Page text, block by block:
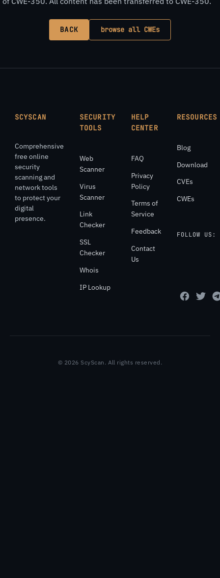
BACK browse all CWEs
SCYSCAN
Comprehensive
free online
security
scanning and
network tools
to protect your
digital
presence.
SECURITY
TOOLS
Web
Scanner
Virus
Scanner
Link
Checker
SSL
Checker
Whois
IP Lookup
HELP
CENTER
FAQ
Privacy
Policy
Terms of
Service
Feedback
Contact
Us
RESOURCES
Blog
Download
CVEs
CWEs
FOLLOW US:
© 2026 ScyScan. All rights reserved.